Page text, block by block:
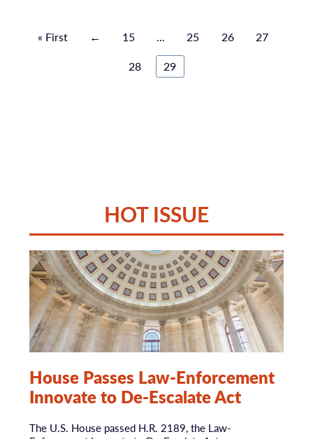
« First ← 15 ... 25 26
27
28
29
HOT ISSUE
House Passes Law-Enforcement
Innovate to De-Escalate Act
The U.S. House passed H.R. 2189, the Law-